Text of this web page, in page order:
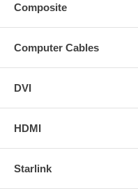
Composite
Computer Cables
DVI
HDMI
Starlink